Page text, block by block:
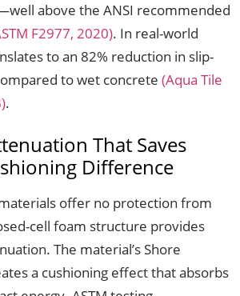
above the ANSI recommended
F2977, 2020). In real-world
to an 82% reduction in slip-
to wet concrete (Aqua Tile
.
That Saves
Difference
offer no protection from
cell foam structure provides
The material’s Shore
a cushioning effect that absorbs